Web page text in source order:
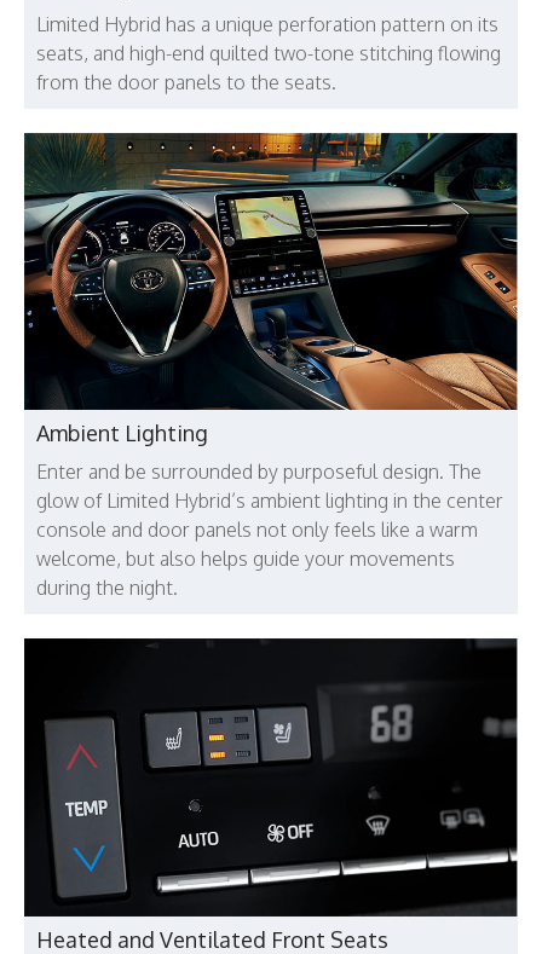
Limited Hybrid has a unique perforation pattern on its
seats, and high-end quilted two-tone stitching flowing
from the door panels to the seats.
Ambient Lighting
Enter and be surrounded by purposeful design. The
glow of Limited Hybrid’s ambient lighting in the center
console and door panels not only feels like a warm
welcome, but also helps guide your movements
during the night.
Heated and Ventilated Front Seats